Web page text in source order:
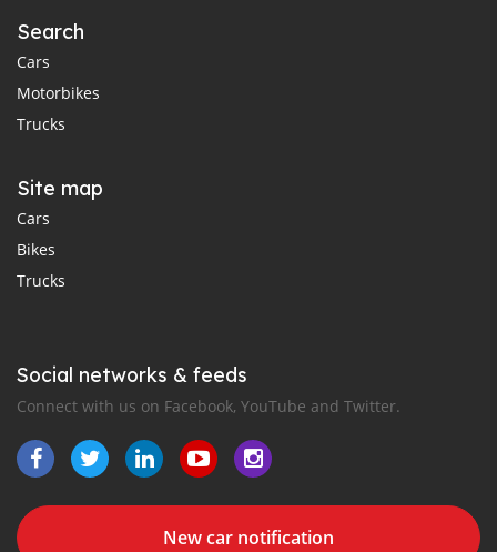
Search
Cars
Motorbikes
Trucks
Site map
Cars
Bikes
Trucks
Social networks & feeds
Connect with us on Facebook, YouTube and Twitter.
New car notification